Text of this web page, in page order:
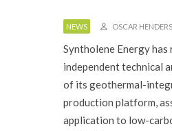
NEWS OSCAR
Syntholene Energy has
independent technical
of its geothermal-
production platform,
application to low-